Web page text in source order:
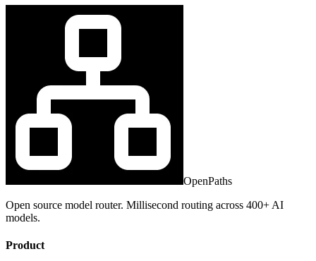
OpenPaths
Open source model router. Millisecond routing across 400+ AI
models.
Product